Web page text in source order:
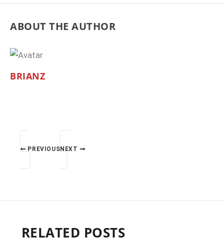
ABOUT THE AUTHOR
BRIANZ
PREVIOUSNEXT
RELATED POSTS